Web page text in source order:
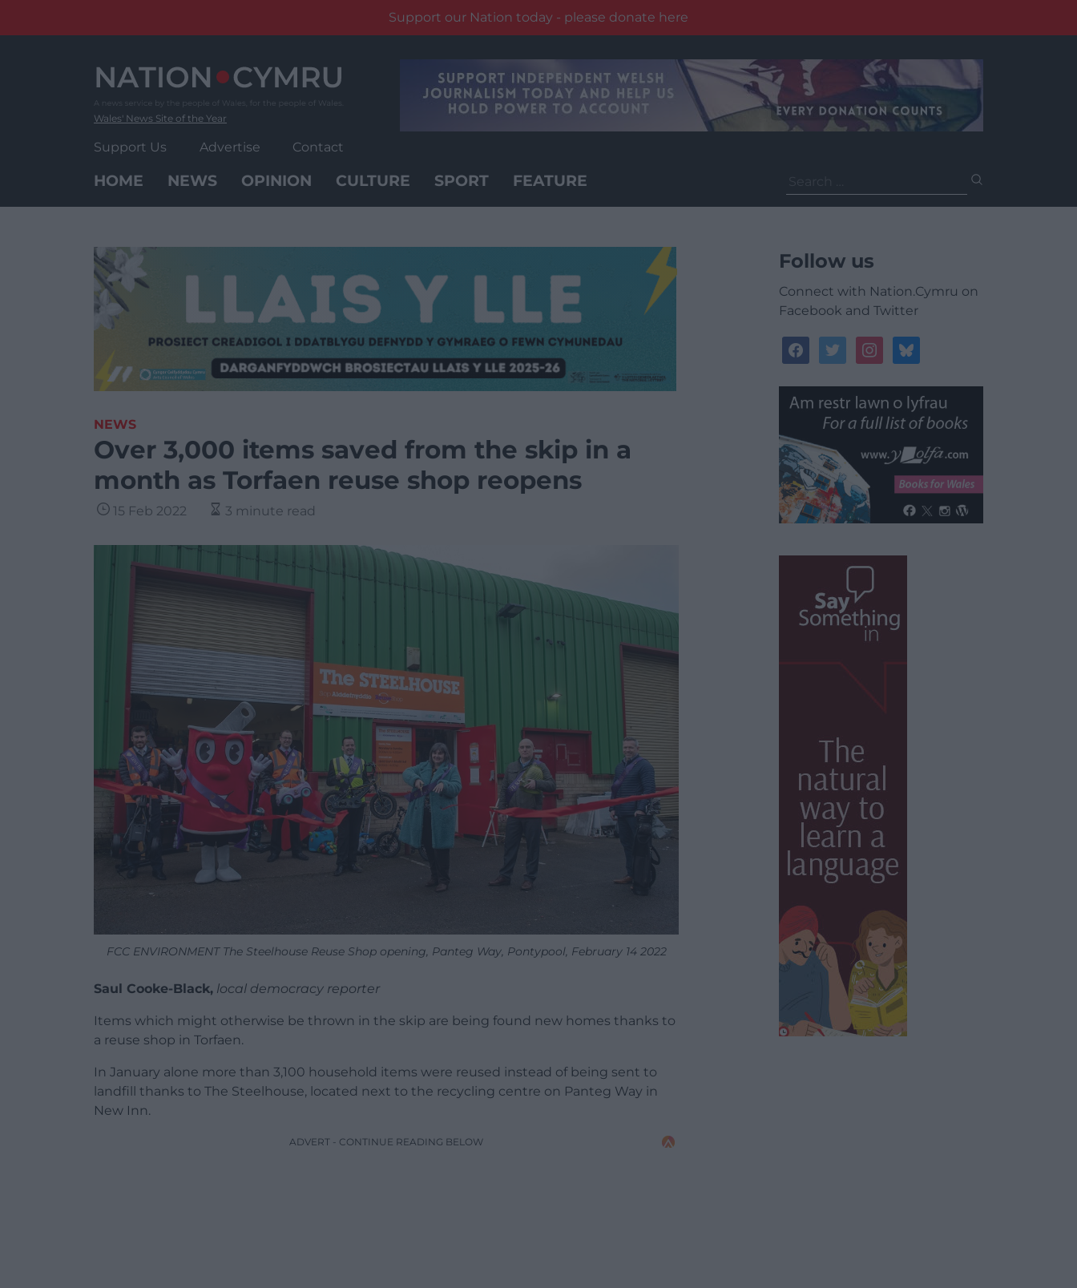
Support our Nation today - please donate here
Wales' News Site of the Year
Support Us Advertise Contact
HOME NEWS OPINION CULTURE SPORT FEATURE
for:
NEWS
Over 3,000 items saved from the skip in a
month as Torfaen reuse shop reopens
15 Feb 2022 3 minute read
FCC ENVIRONMENT The Steelhouse Reuse Shop opening, Panteg Way, Pontypool, February 14 2022
Saul Cooke-Black, local democracy reporter
Items which might otherwise be thrown in the skip are being found new homes thanks to
a reuse shop in Torfaen.
In January alone more than 3,100 household items were reused instead of being sent to
landfill thanks to The Steelhouse, located next to the recycling centre on Panteg Way in
New Inn.
ADVERT - CONTINUE READING BELOW
Follow us
Connect with Nation.Cymru on
Facebook and Twitter
facebooktwitterinstagrambluesky